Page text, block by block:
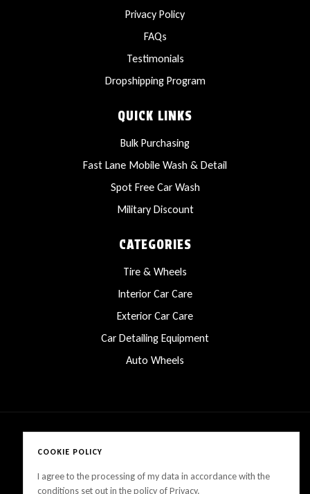
Privacy Policy
FAQs
Testimonials
Dropshipping Program
QUICK LINKS
Bulk Purchasing
Fast Lane Mobile Wash & Detail
Spot Free Car Wash
Military Discount
CATEGORIES
Tire & Wheels
Interior Car Care
Exterior Car Care
Car Detailing Equipment
Auto Wheels
Copyright © 2025 LanesCarProducts All rights reserved
COOKIE POLICY
I agree to the processing of my data in accordance with the
conditions set out in the policy of Privacy.